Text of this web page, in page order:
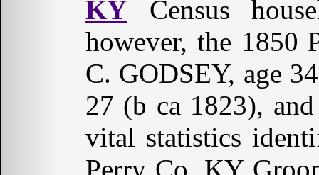
KY Census
however, the 1850
C. GODSEY, age
27 (b ca 1823),
vital statistics